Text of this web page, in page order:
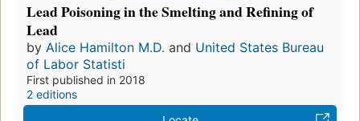
Lead Poisoning in the Smelting and Refining of
Lead
by Alice Hamilton M.D. and United States Bureau
of Labor Statisti
First published in 2018
2 editions